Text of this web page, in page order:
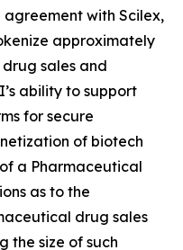
agreement with Scilex,
approximately
sales and
ability to support
for secure
of biotech
a Pharmaceutical
as to the
drug sales
the size of such